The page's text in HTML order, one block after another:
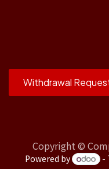
Withdrawal
Copyright ©
Powered by -